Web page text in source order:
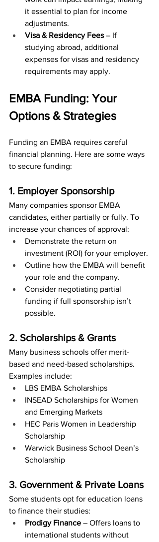
it essential to plan for income
adjustments.
Visa & Residency Fees – If
studying abroad, additional
expenses for visas and residency
requirements may apply.
EMBA Funding: Your
Options & Strategies
Funding an EMBA requires careful
financial planning. Here are some ways
to secure funding:
1. Employer Sponsorship
Many companies sponsor EMBA
candidates, either partially or fully. To
increase your chances of approval:
Demonstrate the return on
investment (ROI) for your employer.
Outline how the EMBA will benefit
your role and the company.
Consider negotiating partial
funding if full sponsorship isn’t
possible.
2. Scholarships & Grants
Many business schools offer merit-
based and need-based scholarships.
Examples include:
LBS EMBA Scholarships
INSEAD Scholarships for Women
and Emerging Markets
HEC Paris Women in Leadership
Scholarship
Warwick Business School Dean’s
Scholarship
3. Government & Private Loans
Some students opt for education loans
to finance their studies:
Prodigy Finance – Offers loans to
international students without